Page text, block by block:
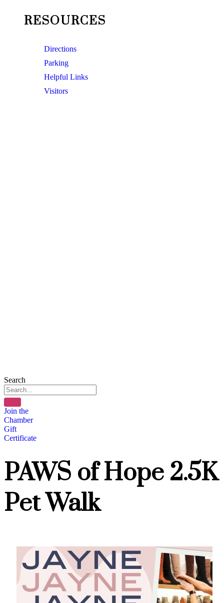
RESOURCES
Directions
Parking
Helpful Links
Visitors
Search
Join the
Chamber
Gift
Certificate
PAWS of Hope 2.5K
Pet Walk